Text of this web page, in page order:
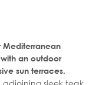
Mediterranean
an outdoor
sun terraces.